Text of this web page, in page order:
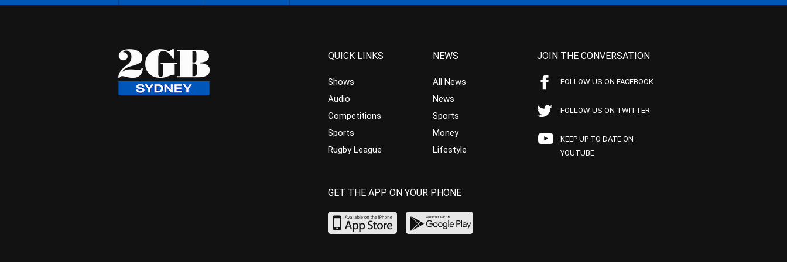
QUICK LINKS
Shows
Audio
Competitions
Sports
Rugby League
NEWS
All News
News
Sports
Money
Lifestyle
JOIN THE CONVERSATION
FOLLOW US ON FACEBOOK
FOLLOW US ON TWITTER
KEEP UP TO DATE ON
YOUTUBE
GET THE APP ON YOUR PHONE